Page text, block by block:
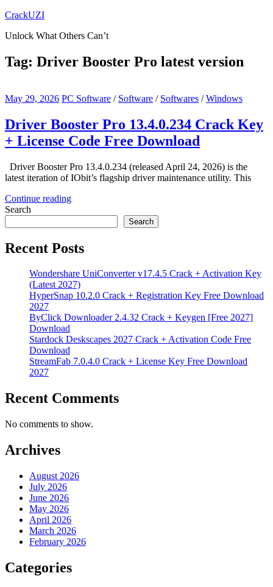
Skip
content
CrackUZI
Unlock What Others Can’t
Tag: Driver Booster Pro latest version
May 29, 2026 PC Software / Software / Softwares /Windows
Driver Booster Pro 13.4.0.234 Crack Key
+ License Code Free Download
Driver Booster Pro 13.4.0.234 (released April 24, 2026) is the
latest iteration of IObit’s flagship driver maintenance utility. This
Continue reading
Search
Search
Recent Posts
Wondershare UniConverter v17.4.5 Crack + Activation Key
(Latest 2027)
HyperSnap 10.2.0 Crack + Registration Key Free Download
2027
ByClick Downloader 2.4.32 Crack + Keygen [Free 2027]
Download
Stardock Deskscapes 2027 Crack + Activation Code Free
Download
StreamFab 7.0.4.0 Crack + License Key Free Download
2027
Recent Comments
No comments to show.
Archives
August 2026
July 2026
June 2026
May 2026
April 2026
March 2026
February 2026
Categories